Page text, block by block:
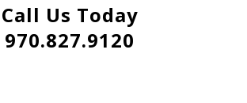
Call Us Today
970.827.9120